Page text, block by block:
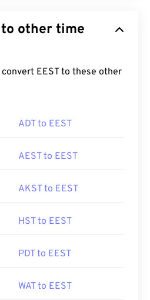
to other time
EEST to these other
ADT to EEST
AEST to EEST
AKST to EEST
HST to EEST
PDT to EEST
WAT to EEST